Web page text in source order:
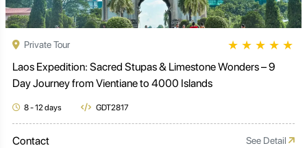
Private Tour ★ ★ ★ ★ ★
Laos Expedition: Sacred Stupas & Limestone Wonders – 9
Day Journey from Vientiane to 4000 Islands
8 - 12 days GDT2817
Contact See Detail